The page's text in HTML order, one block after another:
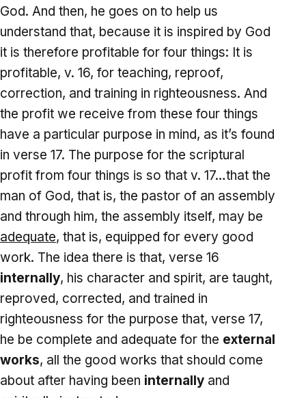
God. And then, he goes on to help us
understand that, because it is inspired by God
it is therefore profitable for four things: It is
profitable, v. 16, for teaching, reproof,
correction, and training in righteousness. And
the profit we receive from these four things
have a particular purpose in mind, as it’s found
in verse 17. The purpose for the scriptural
profit from four things is so that v. 17…that the
man of God, that is, the pastor of an assembly
and through him, the assembly itself, may be
adequate, that is, equipped for every good
work. The idea there is that, verse 16
internally, his character and spirit, are taught,
reproved, corrected, and trained in
righteousness for the purpose that, verse 17,
he be complete and adequate for the external
works, all the good works that should come
about after having been internally and